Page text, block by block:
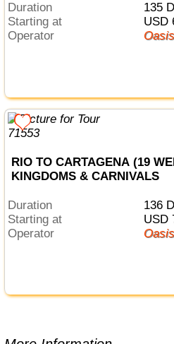
Duration
135
Starting at
Operator
Oasis
RIO TO CARTAGENA (19
KINGDOMS & CARNIVALS
Duration
136
Starting at
Operator
Oasis